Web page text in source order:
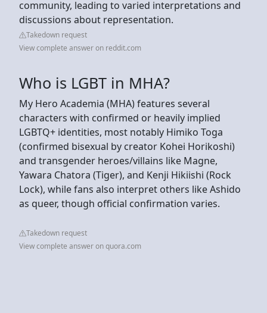
community, leading to varied interpretations and
discussions about representation.
Takedown request
View complete answer on reddit.com
Who is LGBT in MHA?
My Hero Academia (MHA) features several
characters with confirmed or heavily implied
LGBTQ+ identities, most notably Himiko Toga
(confirmed bisexual by creator Kohei Horikoshi)
and transgender heroes/villains like Magne,
Yawara Chatora (Tiger), and Kenji Hikiishi (Rock
Lock), while fans also interpret others like Ashido
as queer, though official confirmation varies.
Takedown request
View complete answer on quora.com